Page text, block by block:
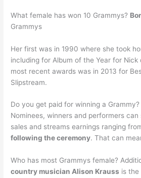
What female has won 10 Grammys?
Grammys
Her first was in 1990 where she took
including for Album of the Year for Nick
most recent awards was in 2013 for
Slipstream.
Do you get paid for winning a Grammy?
Nominees, winners and performers
sales and streams earnings ranging
following the ceremony. That can
Who has most Grammys female?
country musician Alison Krauss is